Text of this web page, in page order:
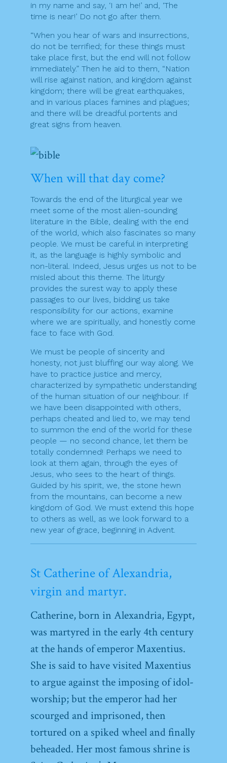
in my name and say, ‘I am he!’ and, ‘The
time is near!’ Do not go after them.
“When you hear of wars and insurrections,
do not be terrified; for these things must
take place first, but the end will not follow
immediately.” Then he aid to them, “Nation
will rise against nation, and kingdom against
kingdom; there will be great earthquakes,
and in various places famines and plagues;
and there will be dreadful portents and
great signs from heaven.
When will that day come?
Towards the end of the liturgical year we
meet some of the most alien-sounding
literature in the Bible, dealing with the end
of the world, which also fascinates so many
people. We must be careful in interpreting
it, as the language is highly symbolic and
non-literal. Indeed, Jesus urges us not to be
misled about this theme. The liturgy
provides the surest way to apply these
passages to our lives, bidding us take
responsibility for our actions, examine
where we are spiritually, and honestly come
face to face with God.
We must be people of sincerity and
honesty, not just bluffing our way along. We
have to practice justice and mercy,
characterized by sympathetic understanding
of the human situation of our neighbour. If
we have been disappointed with others,
perhaps cheated and lied to, we may tend
to summon the end of the world for these
people — no second chance, let them be
totally condemned! Perhaps we need to
look at them again, through the eyes of
Jesus, who sees to the heart of things.
Guided by his spirit, we, the stone hewn
from the mountains, can become a new
kingdom of God. We must extend this hope
to others as well, as we look forward to a
new year of grace, beginning in Advent.
St Catherine of Alexandria,
virgin and martyr.
Catherine, born in Alexandria, Egypt,
was martyred in the early 4th century
at the hands of emperor Maxentius.
She is said to have visited Maxentius
to argue against the imposing of idol-
worship; but the emperor had her
scourged and imprisoned, then
tortured on a spiked wheel and finally
beheaded. Her most famous shrine is